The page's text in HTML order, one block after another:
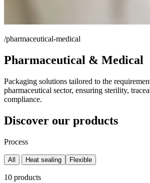
/pharmaceutical-medical
Pharmaceutical & Medical
Packaging solutions tailored to the
pharmaceutical sector, ensuring sterility,
compliance.
Discover our products
Process
All Heat sealing Flexible
10 products